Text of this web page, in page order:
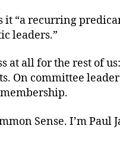
it “a recurring
leaders.”
at all for the rest of
On committee
Sense. I’m Paul